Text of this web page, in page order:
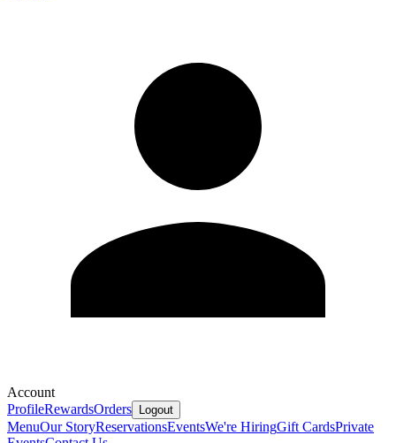
Account
ProfileRewardsOrders Logout
MenuOur StoryReservationsEventsWe're HiringGift CardsPrivate